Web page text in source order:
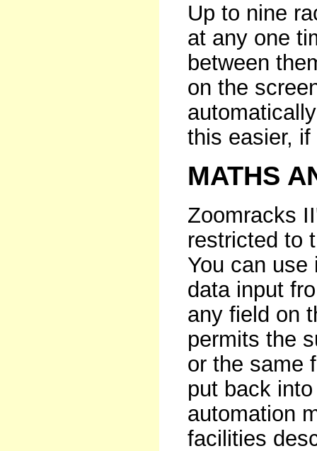
Up to nine
at any one
between
on the
this easier, if
MATHS
Zoomracks
restricted to
You can use
data input
any field on
permits the
or the same
put back
automation
facilities